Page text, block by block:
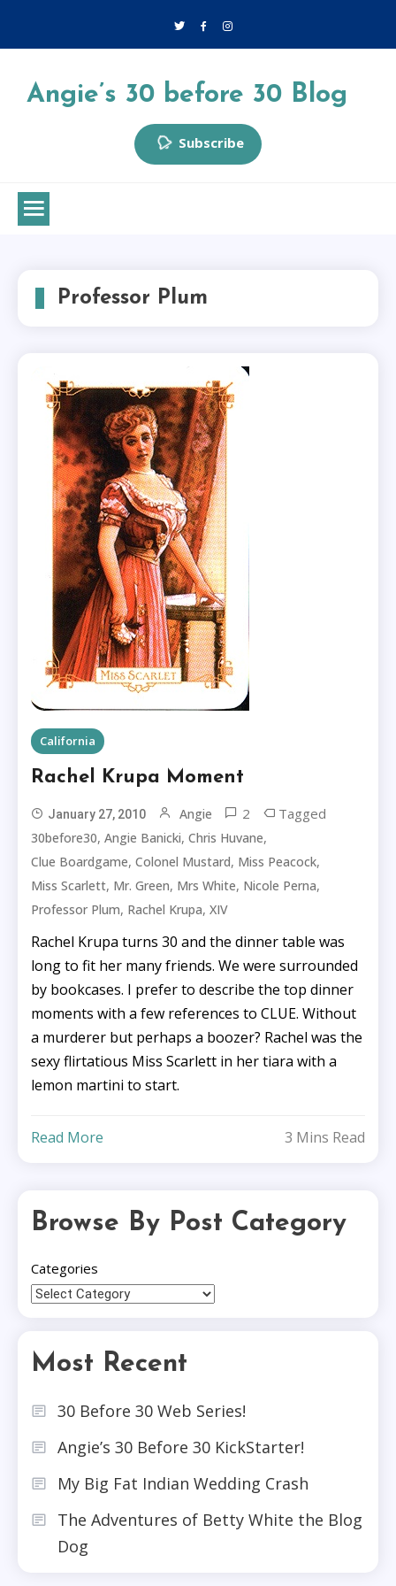
Angie’s 30 before 30 Blog
Subscribe
Professor Plum
California
Rachel Krupa Moment
January 27, 2010 Angie 2 Tagged
30before30,Angie Banicki,Chris Huvane,
Clue Boardgame,Colonel Mustard, Miss Peacock,
Miss Scarlett, Mr. Green, Mrs White, Nicole Perna,
Professor Plum, Rachel Krupa,XIV
Rachel Krupa turns 30 and the dinner table was
long to fit her many friends. We were surrounded
by bookcases. I prefer to describe the top dinner
moments with a few references to CLUE. Without
a murderer but perhaps a boozer? Rachel was the
sexy flirtatious Miss Scarlett in her tiara with a
lemon martini to start.
Read More 3 Mins Read
Browse By Post Category
Categories
Most Recent
30 Before 30 Web Series!
Angie’s 30 Before 30 KickStarter!
My Big Fat Indian Wedding Crash
The Adventures of Betty White the Blog
Dog